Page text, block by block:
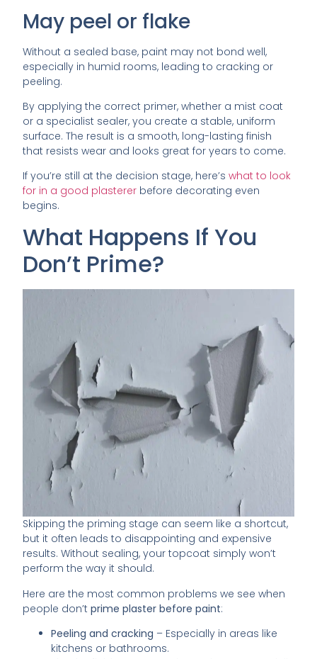
May peel or flake
Without a sealed base, paint may not bond well,
especially in humid rooms, leading to cracking or
peeling.
By applying the correct primer, whether a mist coat
or a specialist sealer, you create a stable, uniform
surface. The result is a smooth, long-lasting finish
that resists wear and looks great for years to come.
If you’re still at the decision stage, here’swhat to look
for in a good plasterer before decorating even
begins.
What Happens If You
Don’t Prime?
Skipping the priming stage can seem like a shortcut,
but it often leads to disappointing and expensive
results. Without sealing, your topcoat simply won’t
perform the way it should.
Here are the most common problems we see when
people don’tprime plaster before paint:
Peeling and cracking – Especially in areas like
kitchens or bathrooms.